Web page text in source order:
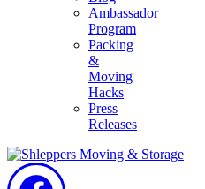
Ambassador
Program
Packing
&
Moving
Hacks
Press
Releases